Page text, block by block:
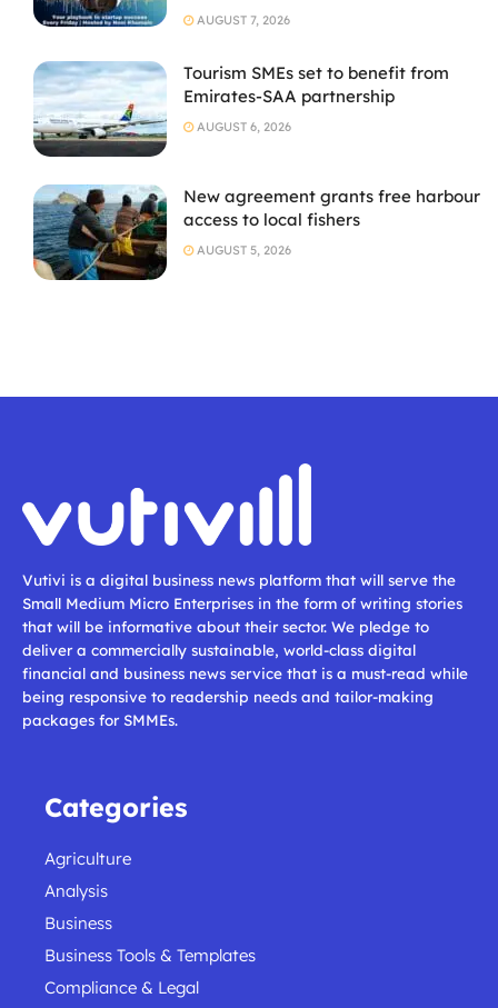
AUGUST 7, 2026
Tourism SMEs set to benefit from
Emirates-SAA partnership
AUGUST 6, 2026
New agreement grants free harbour
access to local fishers
AUGUST 5, 2026
Vutivi is a digital business news platform that will serve the
Small Medium Micro Enterprises in the form of writing stories
that will be informative about their sector. We pledge to
deliver a commercially sustainable, world-class digital
financial and business news service that is a must-read while
being responsive to readership needs and tailor-making
packages for SMMEs.
Categories
Agriculture
Analysis
Business
Business Tools & Templates
Compliance & Legal